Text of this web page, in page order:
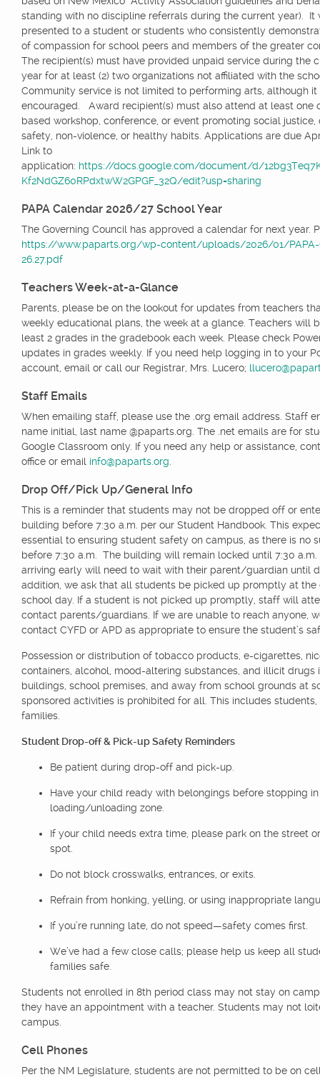
standing with no discipline referrals during the current year). It
presented to a student or students who consistently
of compassion for school peers and members of the greater
The recipient(s) must have provided unpaid service during the
year for at least (2) two organizations not affiliated with the
Community service is not limited to performing arts, although it
encouraged. Award recipient(s) must also attend at least one
based workshop, conference, or event promoting social justice,
safety, non-violence, or healthy habits. Applications are due
Link to
application: https://docs.google.com/document/d/
Kf2NdGZ60RPdxtwW2GPGF_32Q/edit?usp=sharing
PAPA Calendar 2026/27 School Year
The Governing Council has approved a calendar for next year.
https://www.paparts.org/wp-content/uploads/2026/01/PAPA-
26.27.pdf
Teachers Week-at-a-Glance
Parents, please be on the lookout for updates from teachers
weekly educational plans, the week at a glance. Teachers will
least 2 grades in the gradebook each week. Please check
updates in grades weekly. If you need help logging in to your
account, email or call our Registrar, Mrs. Lucero;
Staff Emails
When emailing staff, please use the .org email address. Staff
name initial, last name @paparts.org. The .net emails are for
Google Classroom only. If you need any help or assistance,
office or email info@paparts.org
Drop Off/Pick Up/General Info
This is a reminder that students may not be dropped off or
building before 7:30 a.m. per our Student Handbook. This
essential to ensuring student safety on campus, as there is no
before 7:30 a.m. The building will remain locked until 7:30 a.m.
arriving early will need to wait with their parent/guardian until
addition, we ask that all students be picked up promptly at the
school day. If a student is not picked up promptly, staff will
contact parents/guardians. If we are unable to reach anyone,
contact CYFD or APD as appropriate to ensure the student’s
Possession or distribution of tobacco products, e-cigarettes,
containers, alcohol, mood-altering substances, and illicit drugs
buildings, school premises, and away from school grounds at
sponsored activities is prohibited for all. This includes
families.
Student Drop-off & Pick-up Safety Reminders
Be patient during drop-off and pick-up.
Have your child ready with belongings before stopping
loading/unloading zone.
If your child needs extra time, please park on the street
spot.
Do not block crosswalks, entrances, or exits.
Refrain from honking, yelling, or using inappropriate
If you’re running late, do not speed—safety comes first.
We’ve had a few close calls; please help us keep all
families safe.
Students not enrolled in 8th period class may not stay on
they have an appointment with a teacher. Students may not
campus.
Cell Phones
Per the NM Legislature, students are not permitted to be on